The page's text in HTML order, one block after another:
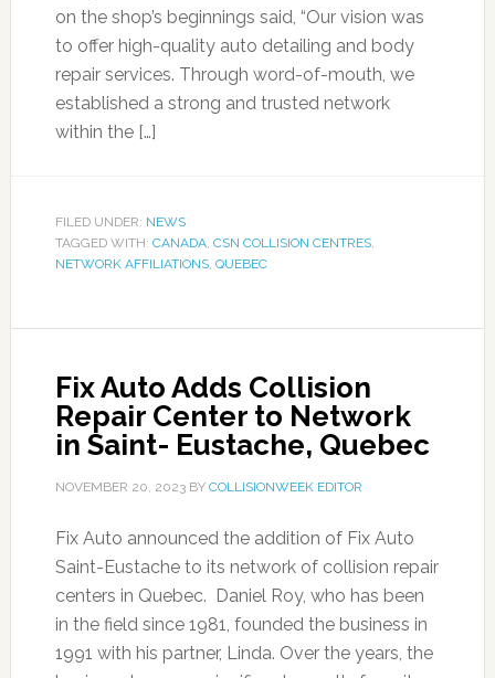
on the shop’s beginnings said, “Our vision was
to offer high-quality auto detailing and body
repair services. Through word-of-mouth, we
established a strong and trusted network
within the […]
FILED UNDER: NEWS
TAGGED WITH: CANADA, CSN COLLISION CENTRES,
NETWORK AFFILIATIONS, QUEBEC
Fix Auto Adds Collision
Repair Center to Network
in Saint- Eustache, Quebec
NOVEMBER 20, 2023BY COLLISIONWEEK EDITOR
Fix Auto announced the addition of Fix Auto
Saint-Eustache to its network of collision repair
centers in Quebec. Daniel Roy, who has been
in the field since 1981, founded the business in
1991 with his partner, Linda. Over the years, the